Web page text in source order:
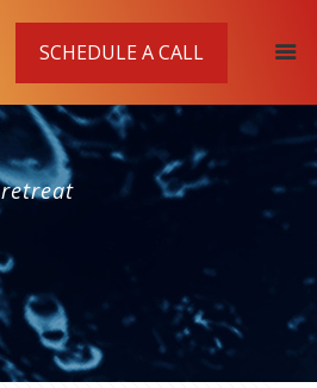
SCHEDULE A CALL
retreat